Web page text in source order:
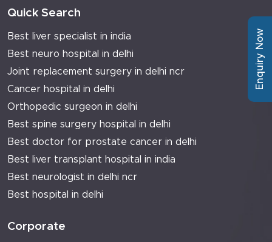
Quick Search
Best liver specialist in india
Best neuro hospital in delhi
Joint replacement surgery in delhi ncr
Cancer hospital in delhi
Orthopedic surgeon in delhi
Best spine surgery hospital in delhi
Best doctor for prostate cancer in delhi
Best liver transplant hospital in india
Best neurologist in delhi ncr
Best hospital in delhi
Corporate
Enquiry Now